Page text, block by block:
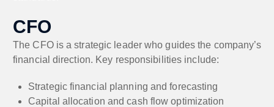
CFO
The CFO is a strategic leader who guides the company’s
financial direction. Key responsibilities include:
Strategic financial planning and forecasting
Capital allocation and cash flow optimization